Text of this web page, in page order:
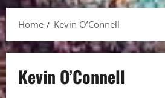
Menu
Home
Kevin O’Connell
Kevin O’Connell